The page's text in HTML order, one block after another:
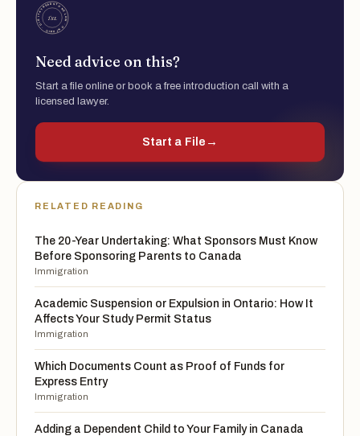
Need advice on this?
Start a file online or book a free introduction call with a
licensed lawyer.
Start a File →
RELATED READING
The 20-Year Undertaking: What Sponsors Must Know
Before Sponsoring Parents to Canada
Immigration
Academic Suspension or Expulsion in Ontario: How It
Affects Your Study Permit Status
Immigration
Which Documents Count as Proof of Funds for
Express Entry
Immigration
Adding a Dependent Child to Your Family in Canada